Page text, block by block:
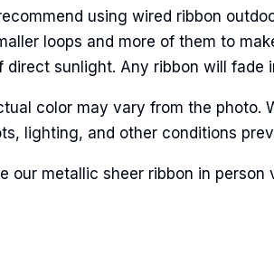
using wired ribbon
loops and more of them to
sunlight. Any ribbon will
color may vary from the photo.
lighting, and other conditions
our metallic sheer ribbon in person
Stroudsburg, PA, 18360, US, http://
time by using the SafeUnsubscribe® link, found
Contact.